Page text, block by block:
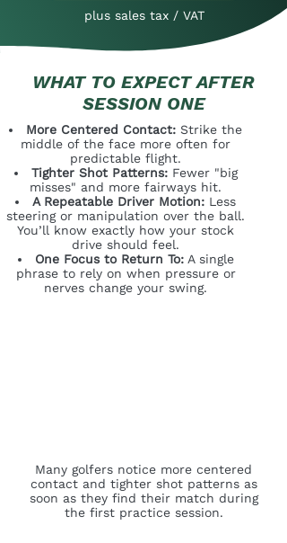
plus sales tax / VAT
WHAT TO EXPECT AFTER
SESSION ONE
More Centered Contact: Strike the
middle of the face more often for
predictable flight.
Tighter Shot Patterns:Fewer "big
misses" and more fairways hit.
A Repeatable Driver Motion: Less
steering or manipulation over the ball.
You’ll know exactly how your stock
drive should feel.
One Focus to Return To:A single
phrase to rely on when pressure or
nerves change your swing.
Many golfers notice more centered
contact and tighter shot patterns as
soon as they find their match during
the first practice session.